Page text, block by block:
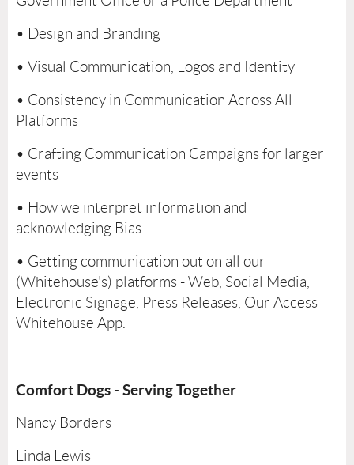
• Design and Branding
• Visual Communication, Logos and Identity
• Consistency in Communication Across All
Platforms
• Crafting Communication Campaigns for larger
events
• How we interpret information and
acknowledging Bias
• Getting communication out on all our
(Whitehouse's) platforms - Web, Social Media,
Electronic Signage, Press Releases, Our Access
Whitehouse App.
Comfort Dogs - Serving Together
Nancy Borders
Linda Lewis